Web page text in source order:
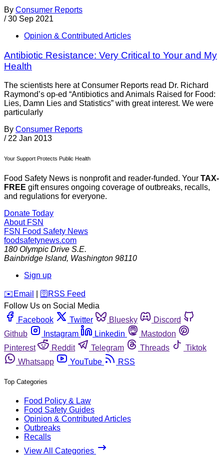
By Consumer Reports
/ 30 Sep 2021
Opinion & Contributed Articles
Antibiotic Resistance: Very Critical to Your and My
Health
The scientists here at Consumer Reports read Dr. Richard
Raymond’s op-ed “Antibiotics and Animals Raised for Food:
Lies, Damn Lies and Statistics” with great interest. We were
particularly
By Consumer Reports
/ 22 Jan 2013
Your Support Protects Public Health
Food Safety News is nonprofit and reader-funded. Your TAX-
FREE gift ensures ongoing coverage of outbreaks, recalls,
and regulations for everyone.
Donate Today
About FSN
FSN Food Safety News
foodsafetynews.com
180 Olympic Drive S.E.
Bainbridge Island, Washington 98110
Sign up
️✉️ Email 🛜 RSS Feed
Follow Us on Social Media
Facebook
Twitter Bluesky
Discord
Github
Instagram Linkedin
Mastodon
Pinterest
Reddit Telegram Threads
Tiktok
Whatsapp
YouTube RSS
Top Categories
Food Policy & Law
Food Safety Guides
Opinion & Contributed Articles
Outbreaks
Recalls
View All Categories